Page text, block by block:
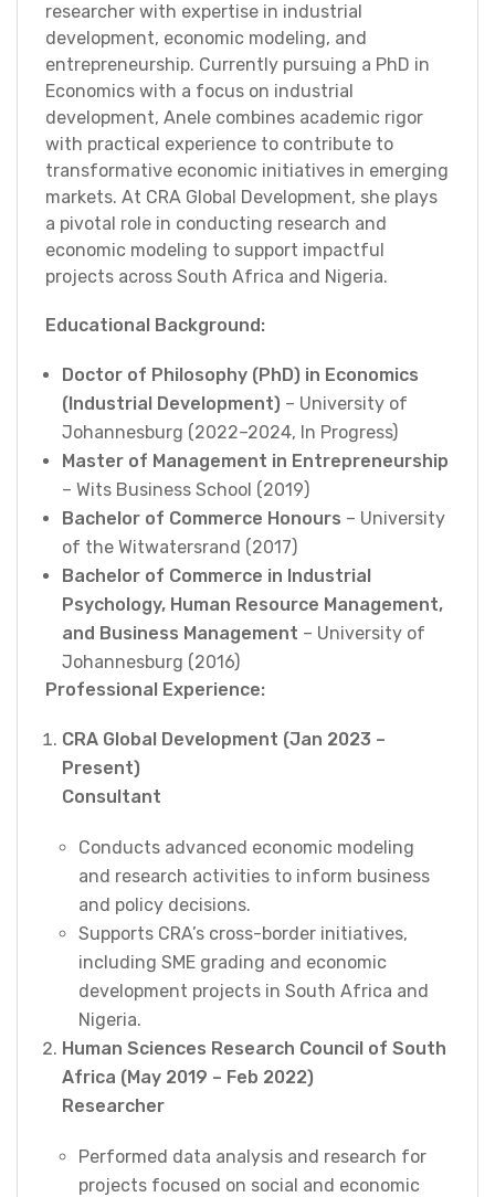
researcher with expertise in industrial
development, economic modeling, and
entrepreneurship. Currently pursuing a PhD in
Economics with a focus on industrial
development, Anele combines academic rigor
with practical experience to contribute to
transformative economic initiatives in emerging
markets. At CRA Global Development, she plays
a pivotal role in conducting research and
economic modeling to support impactful
projects across South Africa and Nigeria.
Educational Background:
Doctor of Philosophy (PhD) in Economics
(Industrial Development) – University of
Johannesburg (2022–2024, In Progress)
Master of Management in Entrepreneurship
– Wits Business School (2019)
Bachelor of Commerce Honours – University
of the Witwatersrand (2017)
Bachelor of Commerce in Industrial
Psychology, Human Resource Management,
and Business Management – University of
Johannesburg (2016)
Professional Experience:
CRA Global Development (Jan 2023 –
Present)
Consultant
Conducts advanced economic modeling
and research activities to inform business
and policy decisions.
Supports CRA’s cross-border initiatives,
including SME grading and economic
development projects in South Africa and
Nigeria.
Human Sciences Research Council of South
Africa (May 2019 – Feb 2022)
Researcher
Performed data analysis and research for
projects focused on social and economic